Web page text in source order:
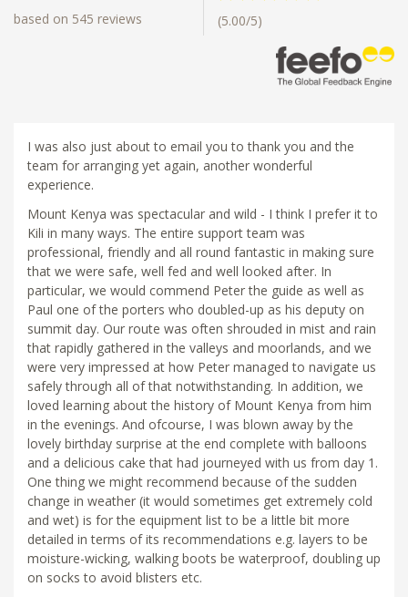
based on 545 reviews (5.00/5)
I was also just about to email you to thank you and the
team for arranging yet again, another wonderful
experience.
Mount Kenya was spectacular and wild - I think I prefer it to
Kili in many ways. The entire support team was
professional, friendly and all round fantastic in making sure
that we were safe, well fed and well looked after. In
particular, we would commend Peter the guide as well as
Paul one of the porters who doubled-up as his deputy on
summit day. Our route was often shrouded in mist and rain
that rapidly gathered in the valleys and moorlands, and we
were very impressed at how Peter managed to navigate us
safely through all of that notwithstanding. In addition, we
loved learning about the history of Mount Kenya from him
in the evenings. And ofcourse, I was blown away by the
lovely birthday surprise at the end complete with balloons
and a delicious cake that had journeyed with us from day 1.
One thing we might recommend because of the sudden
change in weather (it would sometimes get extremely cold
and wet) is for the equipment list to be a little bit more
detailed in terms of its recommendations e.g. layers to be
moisture-wicking, walking boots be waterproof, doubling up
on socks to avoid blisters etc.